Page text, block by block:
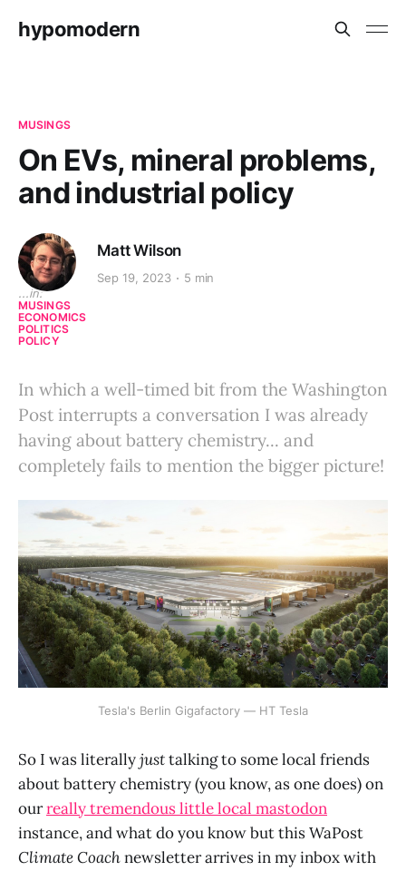
hypomodern
MUSINGS
On EVs, mineral problems,
and industrial policy
Matt Wilson
Sep 19, 2023
5 min
...in:
MUSINGS
ECONOMICS
POLITICS
POLICY
In which a well-timed bit from the Washington
Post interrupts a conversation I was already
having about battery chemistry... and
completely fails to mention the bigger picture!
Tesla's Berlin Gigafactory — HT Tesla
So I was literallyjusttalking to some local friends
about battery chemistry (you know, as one does) on
ourreally tremendous little local mastodon
instance, and what do you know but this WaPost
Climate Coachnewsletter arrives in my inbox with